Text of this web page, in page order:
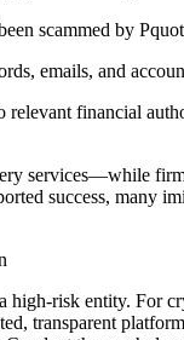
scammed by
emails, and
relevant financial
services—while
success, many
high-risk entity. For
transparent